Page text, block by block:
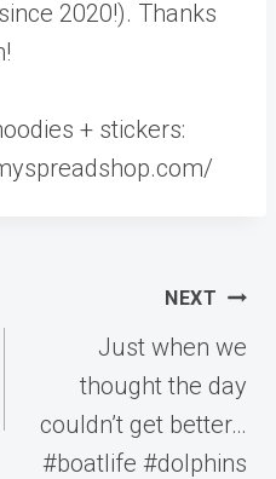
2020!). Thanks
+ stickers:
NEXT
Just when we
thought the day
couldn’t get better…
#boatlife #dolphins